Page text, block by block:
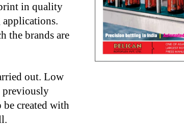
in quality
applications.
the brands are
out. Low
previously
be created with